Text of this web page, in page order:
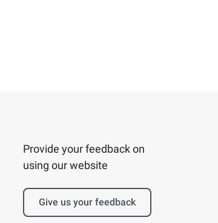
Provide your feedback on
using our website
Give us your feedback